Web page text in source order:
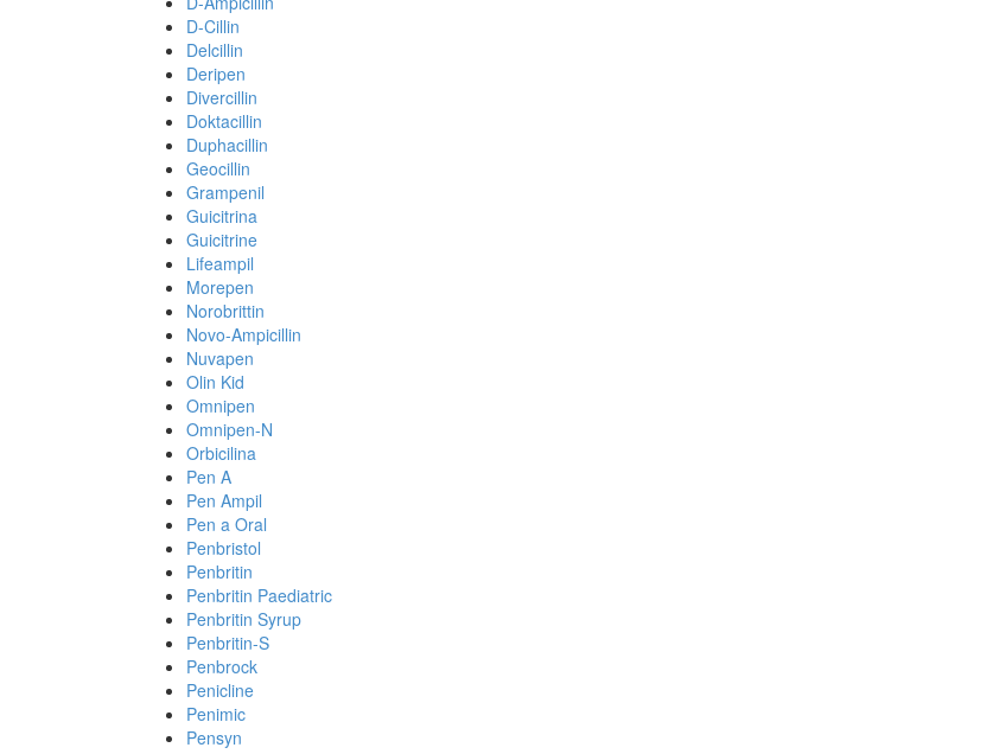
D-Cillin
Delcillin
Deripen
Divercillin
Doktacillin
Duphacillin
Geocillin
Grampenil
Guicitrina
Guicitrine
Lifeampil
Morepen
Norobrittin
Novo-Ampicillin
Nuvapen
Olin Kid
Omnipen
Omnipen-N
Orbicilina
Pen A
Pen Ampil
Pen a Oral
Penbristol
Penbritin
Penbritin Paediatric
Penbritin Syrup
Penbritin-S
Penbrock
Penicline
Penimic
Pensyn